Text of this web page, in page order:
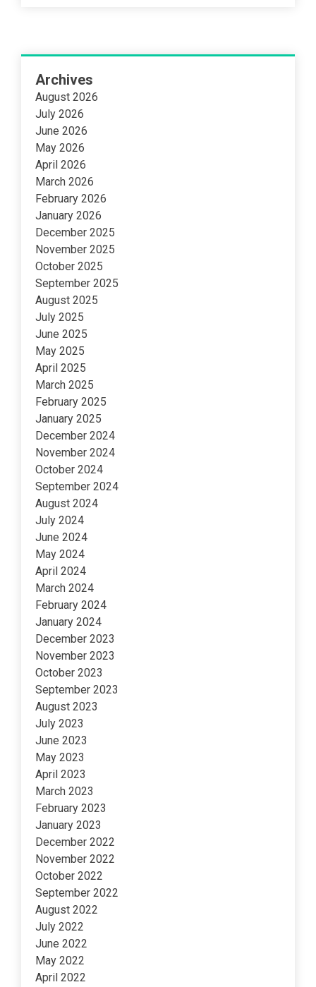
Archives
August 2026
July 2026
June 2026
May 2026
April 2026
March 2026
February 2026
January 2026
December 2025
November 2025
October 2025
September 2025
August 2025
July 2025
June 2025
May 2025
April 2025
March 2025
February 2025
January 2025
December 2024
November 2024
October 2024
September 2024
August 2024
July 2024
June 2024
May 2024
April 2024
March 2024
February 2024
January 2024
December 2023
November 2023
October 2023
September 2023
August 2023
July 2023
June 2023
May 2023
April 2023
March 2023
February 2023
January 2023
December 2022
November 2022
October 2022
September 2022
August 2022
July 2022
June 2022
May 2022
April 2022